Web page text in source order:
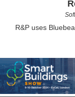
R&P uses